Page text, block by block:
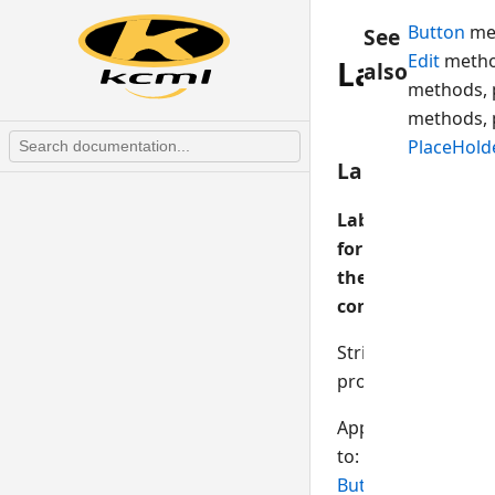
Label
Label$
Label
for
the
control
String
property
Applies
to:
Button
See
also
Button
Edit
methods,
methods,